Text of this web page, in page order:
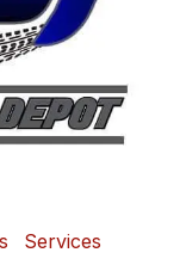
Services